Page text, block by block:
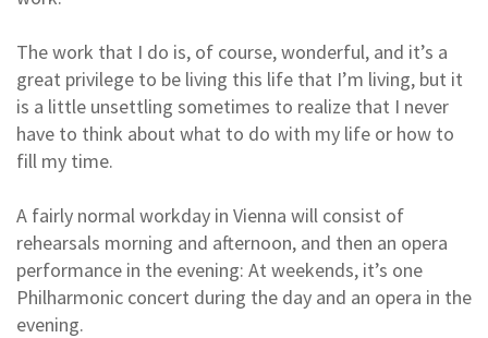
The work that I do is, of course, wonderful, and it’s a
great privilege to be living this life that I’m living, but it
is a little unsettling sometimes to realize that I never
have to think about what to do with my life or how to
fill my time.
A fairly normal workday in Vienna will consist of
rehearsals morning and afternoon, and then an opera
performance in the evening: At weekends, it’s one
Philharmonic concert during the day and an opera in the
evening.